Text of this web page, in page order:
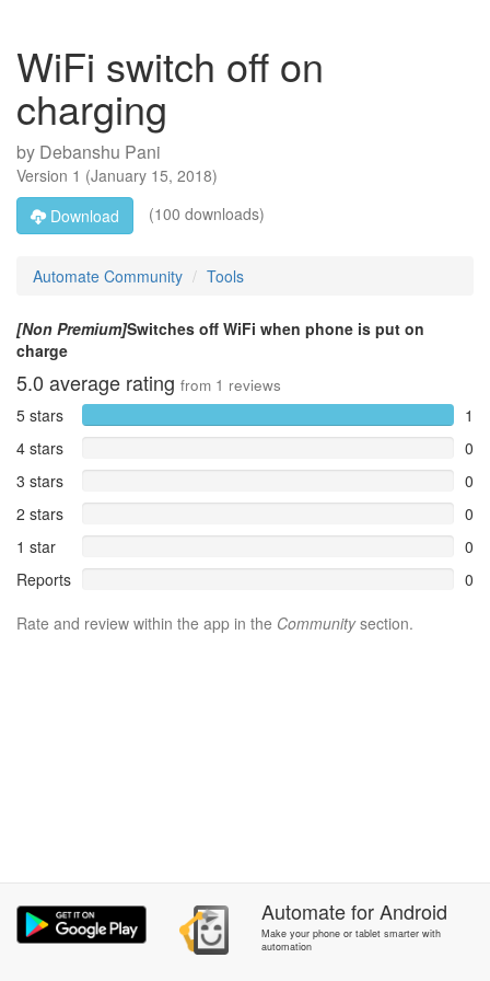
WiFi switch off on
charging
by Debanshu Pani
Version 1 (January 15, 2018)
Download
(100 downloads)
Automate Community Tools
[Non Premium]Switches off WiFi when phone is put on
charge
5.0 average rating from 1 reviews
5 stars
1
4 stars
0
3 stars
0
2 stars
0
1 star
0
Reports
0
Rate and review within the app in the Communitysection.
AutomateforAndroid
Make your phone or tablet smarter with
automation